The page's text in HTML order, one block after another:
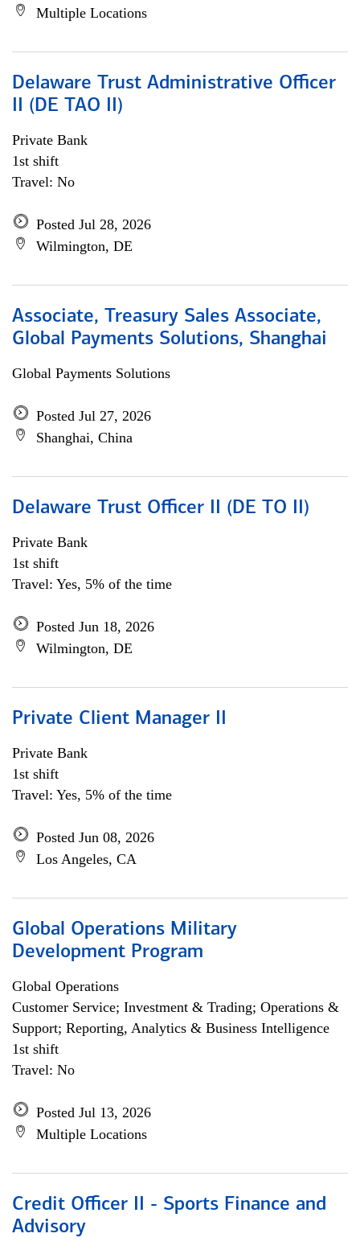
Multiple Locations
Delaware Trust Administrative Officer
II (DE TAO II)
Private Bank
1st shift
Travel: No
Posted Jul 28, 2026
Wilmington, DE
Associate, Treasury Sales Associate,
Global Payments Solutions, Shanghai
Global Payments Solutions
Posted Jul 27, 2026
Shanghai, China
Delaware Trust Officer II (DE TO II)
Private Bank
1st shift
Travel: Yes, 5% of the time
Posted Jun 18, 2026
Wilmington, DE
Private Client Manager II
Private Bank
1st shift
Travel: Yes, 5% of the time
Posted Jun 08, 2026
Los Angeles, CA
Global Operations Military
Development Program
Global Operations
Customer Service; Investment & Trading; Operations &
Support; Reporting, Analytics & Business Intelligence
1st shift
Travel: No
Posted Jul 13, 2026
Multiple Locations
Credit Officer II - Sports Finance and
Advisory